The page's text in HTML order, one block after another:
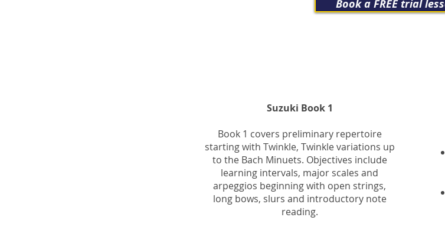
Book a FREE trial
Suzuki Book 1
Book 1 covers preliminary repertoire
starting with Twinkle, Twinkle variations up
to the Bach Minuets. Objectives include
learning intervals, major scales and
arpeggios beginning with open strings,
long bows, slurs and introductory note
reading.